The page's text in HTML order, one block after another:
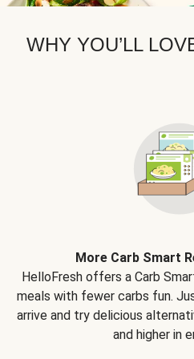
WHY YOU’LL
More Carb Smart
HelloFresh offers a Carb
meals with fewer carbs fun.
arrive and try delicious
and higher in